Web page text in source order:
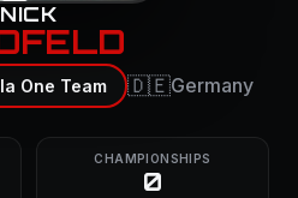
NICK
One Team 🇩🇪Germany
CHAMPIONSHIPS
0